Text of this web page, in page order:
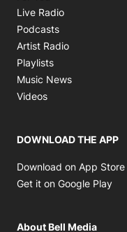
Live Radio
Podcasts
Artist Radio
Playlists
Music News
Videos
DOWNLOAD THE APP
Download on App Store
Get it on Google Play
About Bell Media